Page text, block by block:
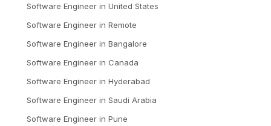
Software Engineer in United States
Software Engineer in Remote
Software Engineer in Bangalore
Software Engineer in Canada
Software Engineer in Hyderabad
Software Engineer in Saudi Arabia
Software Engineer in Pune